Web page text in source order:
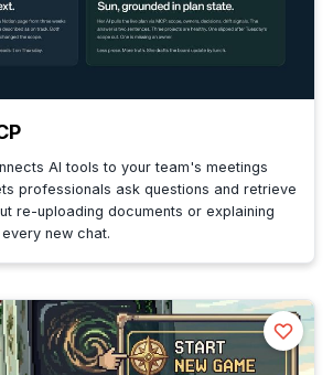
AI tools to your team's meetings
professionals ask questions and retrieve
re-uploading documents or explaining
new chat.